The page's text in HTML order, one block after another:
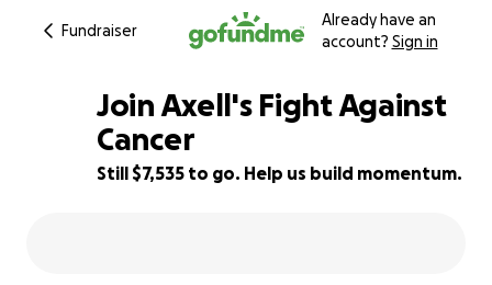
Fundraiser
Already have an
account? Sign in
25% complete
Join Axell's Fight Against
Cancer
Still $7,535 to go. Help us build momentum.